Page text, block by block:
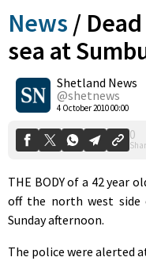
News /
sea at
Shetland News
@shetnews
4 October 2010 00:00
0
Shares
THE BODY of a 42 year
off the north west side
Sunday afternoon.
The police were alerted